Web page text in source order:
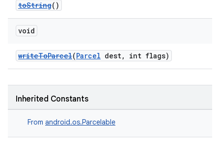
toString()
void
writeToParcel(Parcel dest, int flags)
Inherited Constants
From android.os.Parcelable